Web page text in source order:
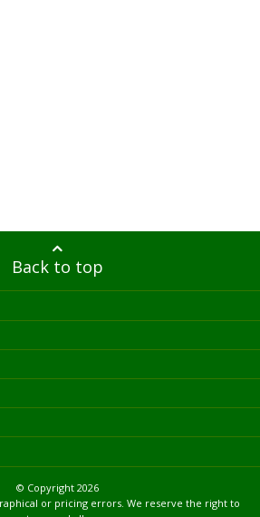
Back to top
© Copyright 2026
or pricing errors. We reserve the right to